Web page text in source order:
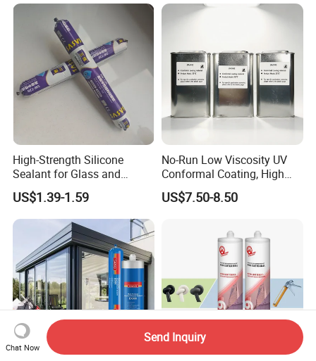
High-Strength Silicone
Sealant for Glass and
Ceramics
US$1.39-1.59
No-Run Low Viscosity UV
Conformal Coating, High
Insulation Dielectric Silicone
Coating for 5g Base Station
US$7.50-8.50
Chat Now
Send Inquiry